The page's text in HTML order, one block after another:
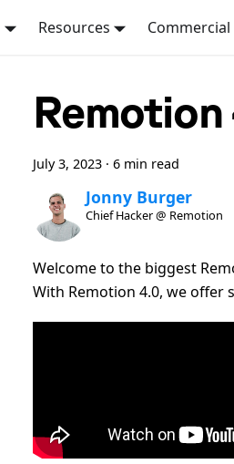
Resources Commercial
July 3, 2023 · 6 min read
Jonny Burger
Chief Hacker @ Remotion
Welcome to the biggest
With Remotion 4.0, we